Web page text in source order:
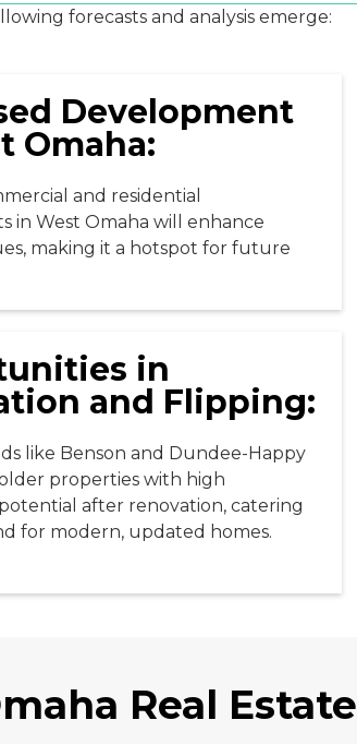
forecasts and analysis emerge:
Development
Omaha:
and residential
in West Omaha will enhance
making it a hotspot for future
in
and Flipping:
like Benson and Dundee-Happy
properties with high
after renovation, catering
for modern, updated homes.
Real Estate